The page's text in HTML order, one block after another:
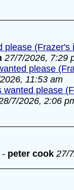
please (Frazer's
27/7/2026, 7:29
please
11:53 am
wanted please
7/2026, 2:06
- peter cook 27/